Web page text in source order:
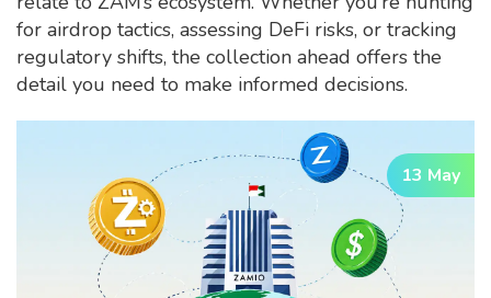
for airdrop tactics, assessing DeFi risks, or tracking
regulatory shifts, the collection ahead offers the
detail you need to make informed decisions.
13 May